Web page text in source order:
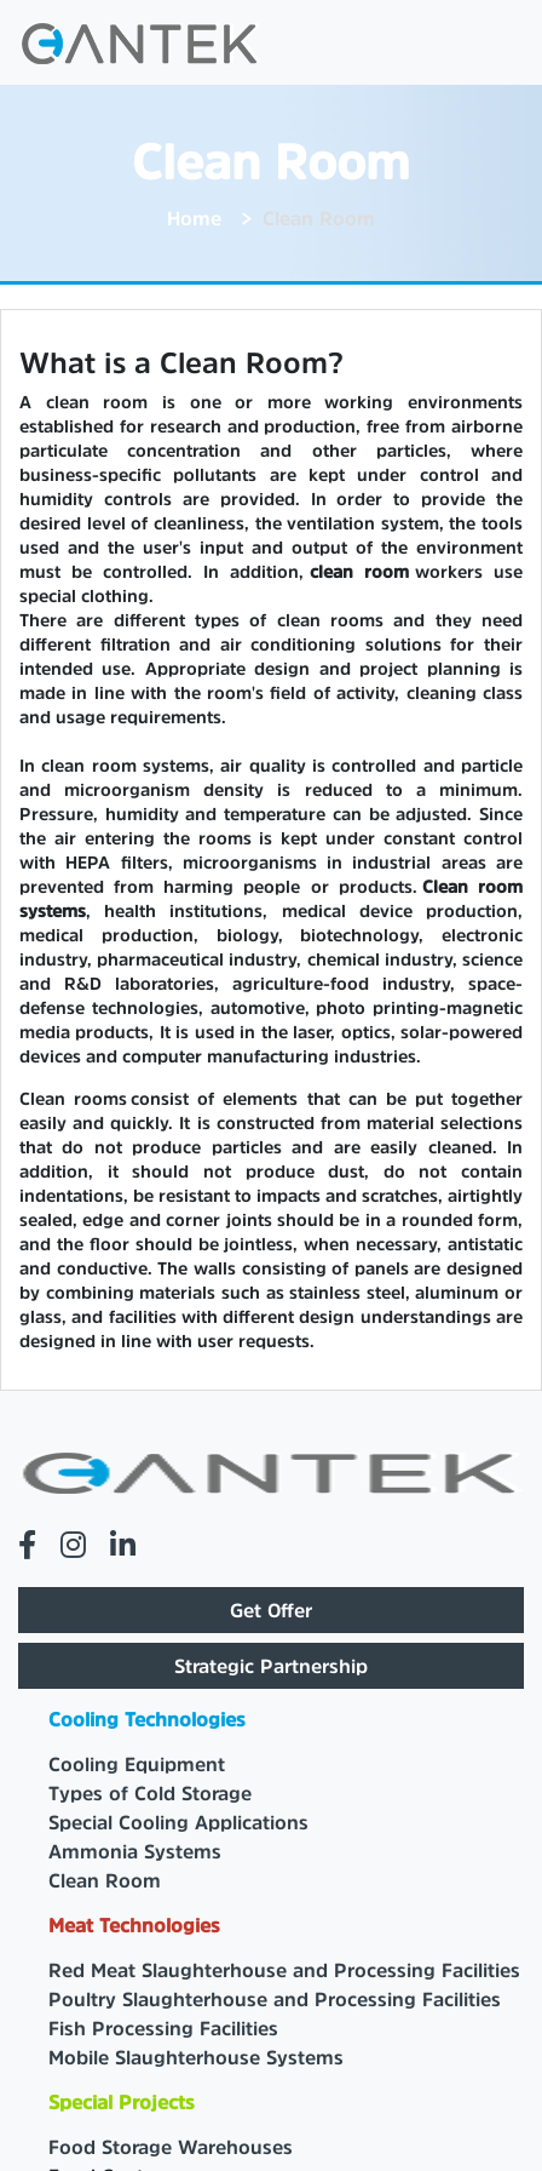
Clean Room
Home Clean Room
What is a Clean Room?
A clean room is one or more working environments
established for research and production, free from airborne
particulate concentration and other particles, where
business-specific pollutants are kept under control and
humidity controls are provided. In order to provide the
desired level of cleanliness, the ventilation system, the tools
used and the user's input and output of the environment
must be controlled. In addition, clean room workers use
special clothing.
There are different types of clean rooms and they need
different filtration and air conditioning solutions for their
intended use. Appropriate design and project planning is
made in line with the room's field of activity, cleaning class
and usage requirements.
In clean room systems, air quality is controlled and particle
and microorganism density is reduced to a minimum.
Pressure, humidity and temperature can be adjusted. Since
the air entering the rooms is kept under constant control
with HEPA filters, microorganisms in industrial areas are
prevented from harming people or products. Clean room
systems, health institutions, medical device production,
medical production, biology, biotechnology, electronic
industry, pharmaceutical industry, chemical industry, science
and R&D laboratories, agriculture-food industry, space-
defense technologies, automotive, photo printing-magnetic
media products, It is used in the laser, optics, solar-powered
devices and computer manufacturing industries.
Clean rooms consist of elements that can be put together
easily and quickly. It is constructed from material selections
that do not produce particles and are easily cleaned. In
addition, it should not produce dust, do not contain
indentations, be resistant to impacts and scratches, airtightly
sealed, edge and corner joints should be in a rounded form,
and the floor should be jointless, when necessary, antistatic
and conductive. The walls consisting of panels are designed
by combining materials such as stainless steel, aluminum or
glass, and facilities with different design understandings are
designed in line with user requests.
Get Offer
Strategic Partnership
Cooling Technologies
Cooling Equipment
Types of Cold Storage
Special Cooling Applications
Ammonia Systems
Clean Room
Meat Technologies
Red Meat Slaughterhouse and Processing Facilities
Poultry Slaughterhouse and Processing Facilities
Fish Processing Facilities
Mobile Slaughterhouse Systems
Special Projects
Food Storage Warehouses